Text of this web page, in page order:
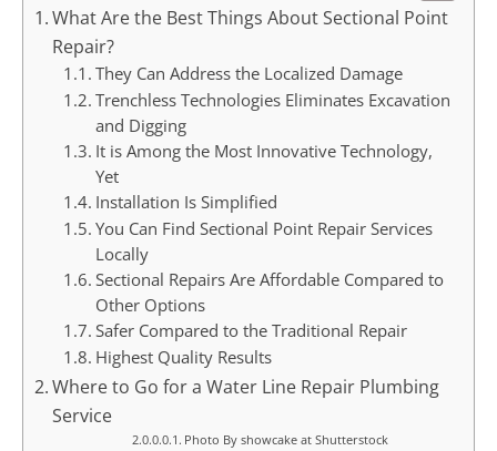
What Are the Best Things About Sectional Point
Repair?
They Can Address the Localized Damage
Trenchless Technologies Eliminates Excavation
and Digging
It is Among the Most Innovative Technology,
Yet
Installation Is Simplified
You Can Find Sectional Point Repair Services
Locally
Sectional Repairs Are Affordable Compared to
Other Options
Safer Compared to the Traditional Repair
Highest Quality Results
Where to Go for a Water Line Repair Plumbing
Service
Photo By showcake at Shutterstock